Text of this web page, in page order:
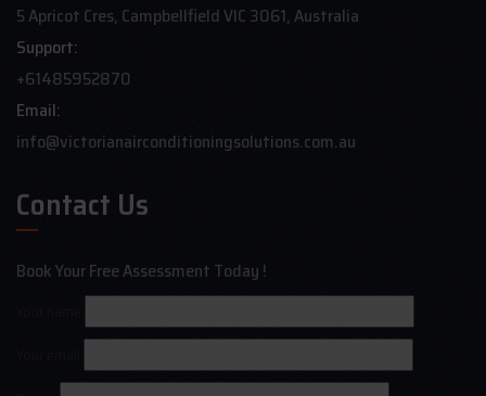
5 Apricot Cres, Campbellfield VIC 3061, Australia
Support:
+61485952870
Email:
info@victorianairconditioningsolutions.com.au
Contact Us
Book Your Free Assessment Today !